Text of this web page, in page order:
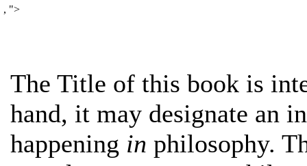
, ">
The Title of this book is
hand, it may designate an
happening in philosophy.